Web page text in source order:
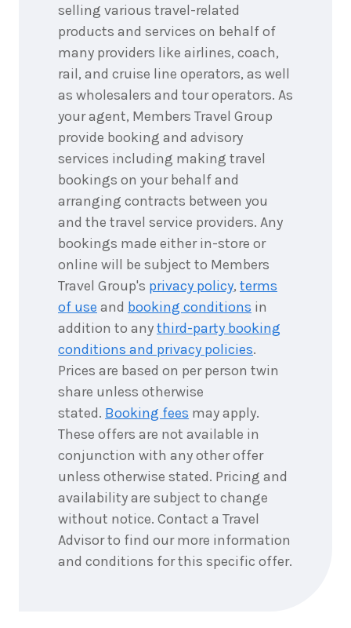
selling various travel-related
products and services on behalf of
many providers like airlines, coach,
rail, and cruise line operators, as well
as wholesalers and tour operators. As
your agent, Members Travel Group
provide booking and advisory
services including making travel
bookings on your behalf and
arranging contracts between you
and the travel service providers. Any
bookings made either in-store or
online will be subject to Members
Travel Group's privacy policy, terms
of use and booking conditions in
addition to anythird-party booking
conditions and privacy policies.
Prices are based on per person twin
share unless otherwise
stated. Booking fees may apply.
These offers are not available in
conjunction with any other offer
unless otherwise stated. Pricing and
availability are subject to change
without notice. Contact a Travel
Advisor to find our more information
and conditions for this specific offer.